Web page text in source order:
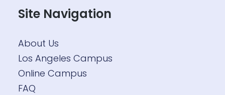
Site Navigation
About Us
Los Angeles Campus
Online Campus
FAQ